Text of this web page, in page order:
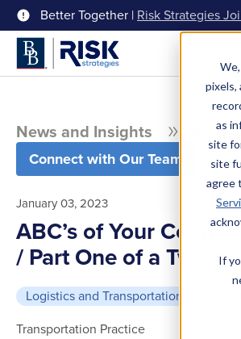
pixels,
as
site
site
agree
If
Better Together | Risk Strategies
News and Insights Blog
Connect with Our Team
January 03, 2023
ABC’s of Your
/ Part One of a Two-
Logistics and Transportation
5
Transportation Practice